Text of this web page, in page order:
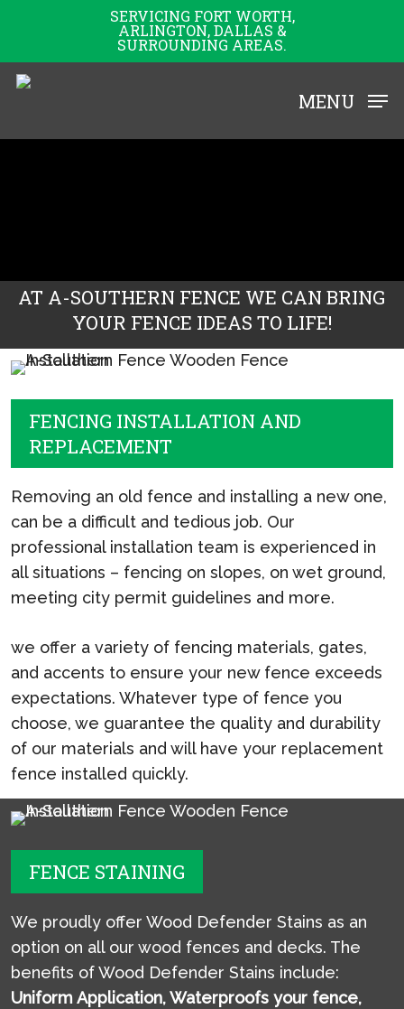
main
content
SERVICING FORT WORTH,
ARLINGTON, DALLAS &
SURROUNDING AREAS.
MENU
AT A-SOUTHERN FENCE WE CAN BRING
YOUR FENCE IDEAS TO LIFE!
FENCING INSTALLATION AND
REPLACEMENT
Removing an old fence and installing a new one,
can be a difficult and tedious job. Our
professional installation team is experienced in
all situations – fencing on slopes, on wet ground,
meeting city permit guidelines and more.
we offer a variety of fencing materials, gates,
and accents to ensure your new fence exceeds
expectations. Whatever type of fence you
choose, we guarantee the quality and durability
of our materials and will have your replacement
fence installed quickly.
FENCE STAINING
We proudly offer Wood Defender Stains as an
option on all our wood fences and decks. The
benefits of Wood Defender Stains include:
Uniform Application,Waterproofs your fence,